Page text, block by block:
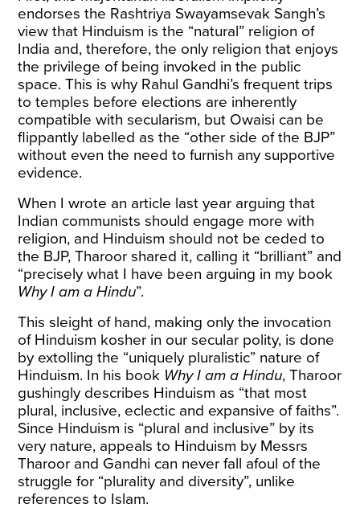
endorses the Rashtriya Swayamsevak Sangh’s
view that Hinduism is the “natural” religion of
India and, therefore, the only religion that enjoys
the privilege of being invoked in the public
space. This is why Rahul Gandhi’s frequent trips
to temples before elections are inherently
compatible with secularism, but Owaisi can be
flippantly labelled as the “other side of the BJP”
without even the need to furnish any supportive
evidence.
When I wrote an article last year arguing that
Indian communists should engage more with
religion, and Hinduism should not be ceded to
the BJP, Tharoorshared it, calling it “brilliant” and
“precisely what I have been arguing in my book
Why I am a Hindu”.
This sleight of hand, making only the invocation
of Hinduism kosher in our secular polity, is done
by extolling the “uniquely pluralistic” nature of
Hinduism. In his book Why I am a Hindu, Tharoor
gushingly describes Hinduism as “that most
plural, inclusive, eclectic and expansive of faiths”.
Since Hinduism is “plural and inclusive” by its
very nature, appeals to Hinduism by Messrs
Tharoor and Gandhi can never fall afoul of the
struggle for “plurality and diversity”, unlike
references to Islam.